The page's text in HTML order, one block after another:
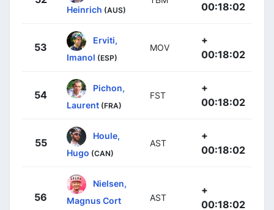
Heinrich (AUS)
00:18:02
53
Erviti,
Imanol (ESP)
MOV
+
00:18:02
54
Pichon,
Laurent (FRA)
FST
+
00:18:02
55
Houle,
Hugo (CAN)
AST
+
00:18:02
56
Nielsen,
Magnus Cort
AST
+
00:18:02